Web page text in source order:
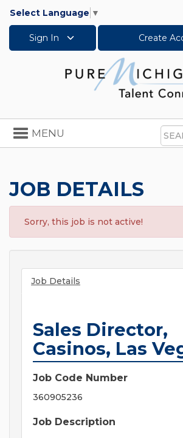
Select Language ▼
Sign In Create
Toggle
navigation
MENU
JOB DETAILS
Sorry, this job is not active!
Job Details
Sales Director,
Casinos, Las
Job Code Number
360905236
Job Description